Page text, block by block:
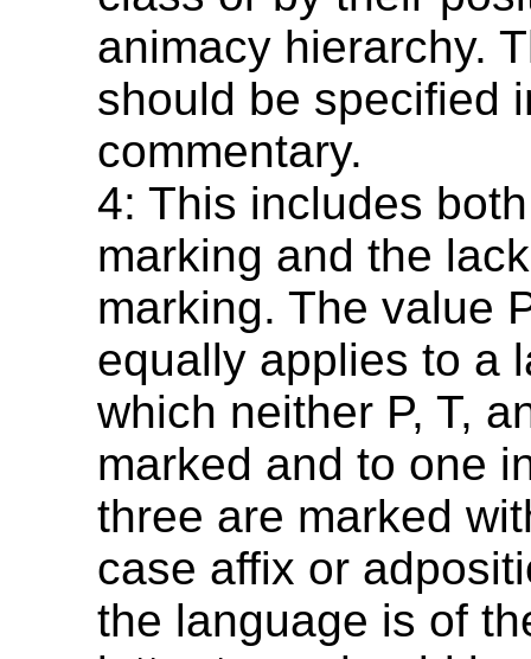
animacy hierarchy.
should be specified
commentary.
4: This includes
marking and the
marking. The value
equally applies to a
which neither P, T,
marked and to one
three are marked
case affix or
the language is of